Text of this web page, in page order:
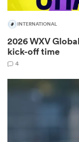
INTERNATIONAL
2026 WXV
kick-off time
4